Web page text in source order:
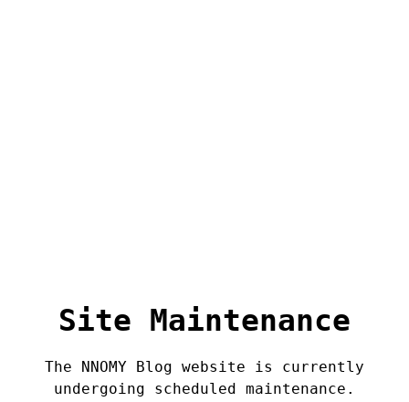
Site Maintenance
The NNOMY Blog website is currently
undergoing scheduled maintenance.